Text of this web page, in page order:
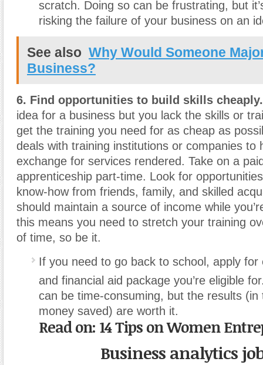
scratch. Doing so can be frustrating, but
risking the failure of your business on an
See also Why Would Someone
Business?
6. Find opportunities to build skills cheaply.
idea for a business but you lack the skills or
get the training you need for as cheap as
deals with training institutions or companies to
exchange for services rendered. Take on a
apprenticeship part-time. Look for
know-how from friends, family, and skilled
should maintain a source of income while
this means you need to stretch your training
of time, so be it.
If you need to go back to school, apply for
and financial aid package you’re eligible
can be time-consuming, but the results (in
money saved) are worth it.
Read on: 14 Tips on Women
Business analytics